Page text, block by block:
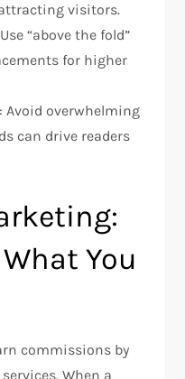
visitors.
“above the fold”
for higher
Avoid overwhelming
can drive readers
You
commissions by
When a